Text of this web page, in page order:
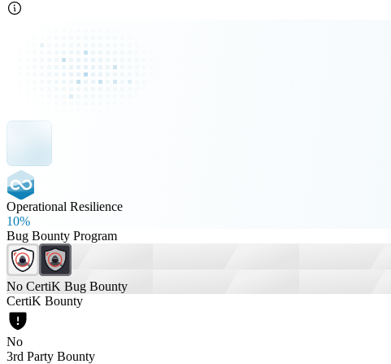
Operational Resilience
10%
Bug Bounty Program
No CertiK Bug Bounty
CertiK Bounty
No
3rd Party Bounty